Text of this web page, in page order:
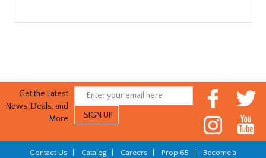
Get the Latest
News, Deals, and
More
Contact Us Catalog Careers Prop 65
Become a